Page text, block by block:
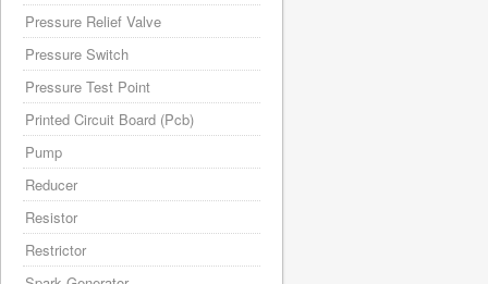
Pressure Relief Valve
Pressure Switch
Pressure Test Point
Printed Circuit Board (Pcb)
Pump
Reducer
Resistor
Restrictor